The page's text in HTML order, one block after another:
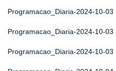
Programacao_Diaria-2024-10-03
Programacao_Diaria-2024-10-03
Programacao_Diaria-2024-10-03